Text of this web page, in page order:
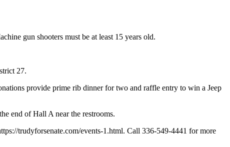
gun shooters must be at least 15 years old.
27.
provide prime rib dinner for two and raffle entry to win a Jeep
end of Hall A near the restrooms.
trudyforsenate.com/events-1.html. Call 336-549-4441 for more